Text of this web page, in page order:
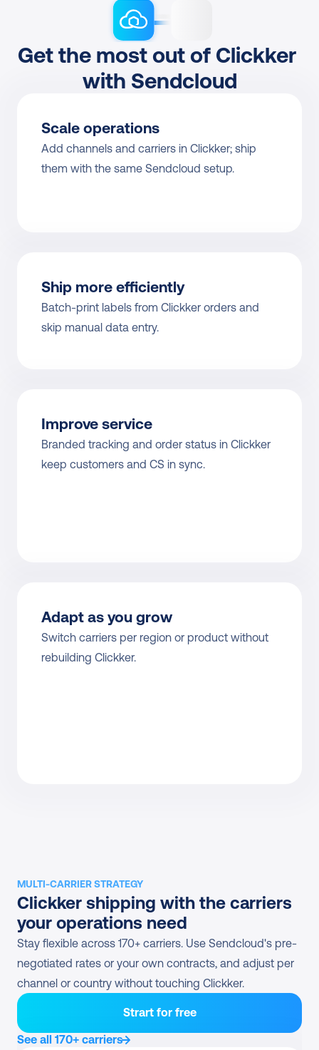
Get the most out of Clickker
with Sendcloud
Scale operations
Add channels and carriers in Clickker; ship
them with the same Sendcloud setup.
Ship more efficiently
Batch-print labels from Clickker orders and
skip manual data entry.
Improve service
Branded tracking and order status in Clickker
keep customers and CS in sync.
Adapt as you grow
Switch carriers per region or product without
rebuilding Clickker.
MULTI-CARRIER STRATEGY
Clickker shipping with the carriers
your operations need
Stay flexible across 170+ carriers. Use Sendcloud's pre-
negotiated rates or your own contracts, and adjust per
channel or country without touching Clickker.
Strart for free
See all 170+ carriers